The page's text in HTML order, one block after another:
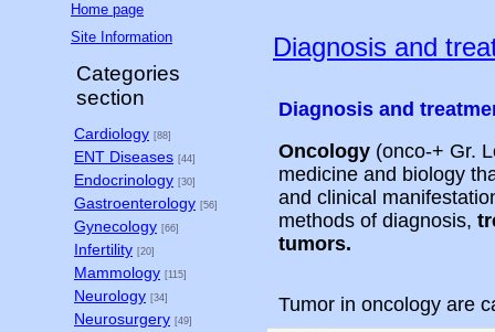
Home page
Site Information
Categories
section
Cardiology [88]
ENT Diseases [44]
Endocrinology [30]
Gastroenterology [56]
Gynecology [66]
Infertility [20]
Mammology [115]
Neurology [34]
Neurosurgery [49]
Diagnosis and
Diagnosis and
Oncology (onco-+ Gr.
medicine and biology
and clinical
methods of diagnosis,
tumors.
Tumor in oncology are